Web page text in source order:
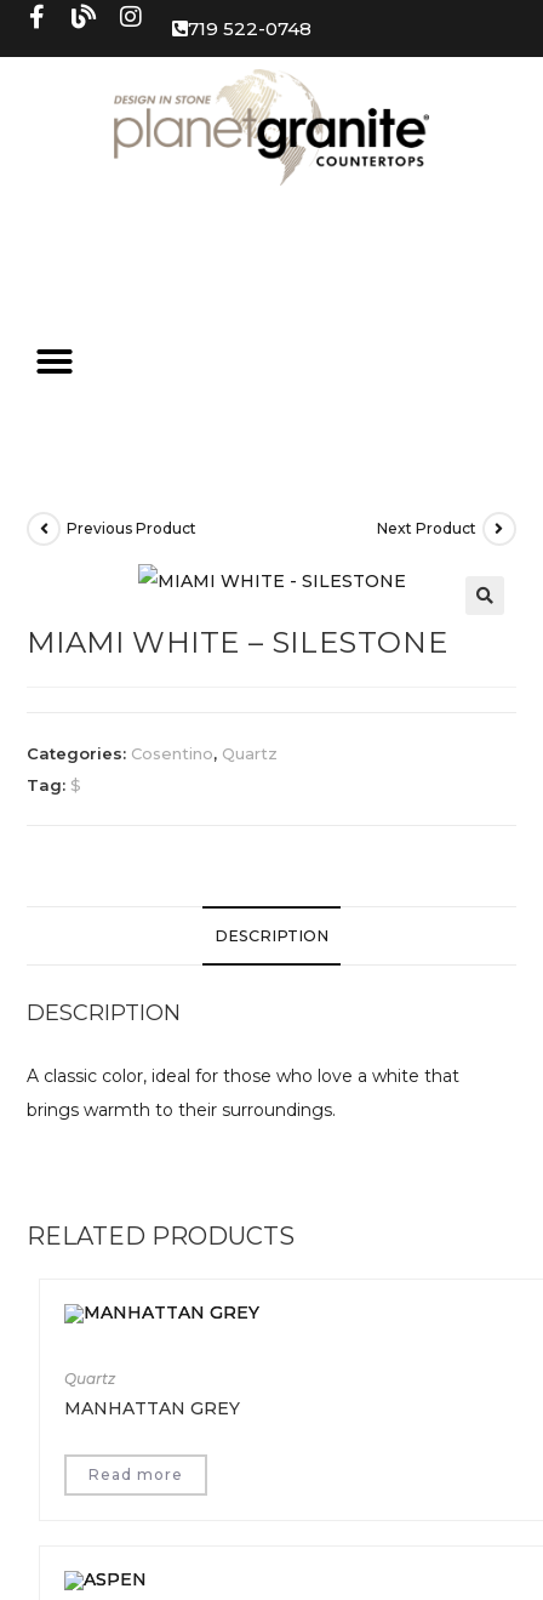
719 522-0748
Previous Product Next Product
MIAMI WHITE – SILESTONE
Categories: Cosentino, Quartz
Tag: $
DESCRIPTION
DESCRIPTION
A classic color, ideal for those who love a white that
brings warmth to their surroundings.
RELATED PRODUCTS
Quartz
MANHATTAN GREY
Read more